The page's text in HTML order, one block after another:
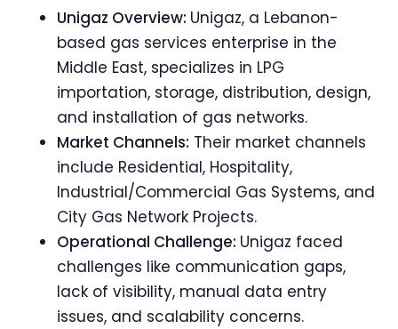
Unigaz Overview: Unigaz, a Lebanon-
based gas services enterprise in the
Middle East, specializes in LPG
importation, storage, distribution, design,
and installation of gas networks.
Market Channels: Their market channels
include Residential, Hospitality,
Industrial/Commercial Gas Systems, and
City Gas Network Projects.
Operational Challenge: Unigaz faced
challenges like communication gaps,
lack of visibility, manual data entry
issues, and scalability concerns.